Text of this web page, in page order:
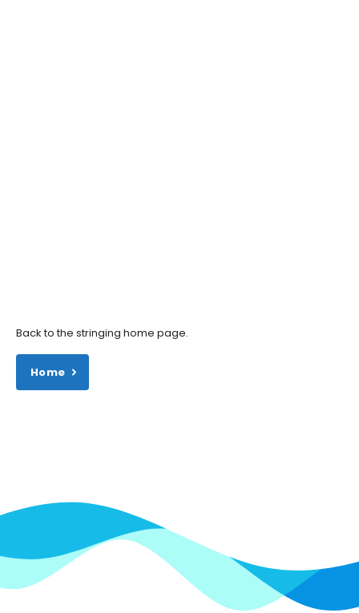
Back to the stringing home page.
Home